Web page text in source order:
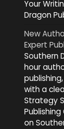
Your
Dragon
New
Expert
Southern
hour
with a
Strategy
on